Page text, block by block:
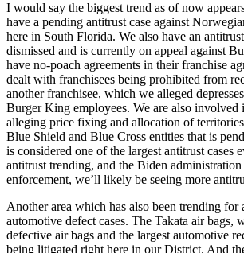
I would say the biggest trend as of now
have a pending antitrust case against
here in South Florida. We also have an
dismissed and is currently on appeal against
have no-poach agreements in their franchise
dealt with franchisees being prohibited from
another franchisee, which we alleged
Burger King employees. We are also involved
alleging price fixing and allocation of
Blue Shield and Blue Cross entities that is
is considered one of the largest antitrust cases
antitrust trending, and the Biden
enforcement, we’ll likely be seeing more
Another area which has also been trending for
automotive defect cases. The Takata air bags,
defective air bags and the largest automotive
being litigated right here in our District. And